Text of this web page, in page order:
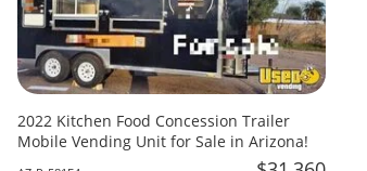
2022 Kitchen Food Concession Trailer
Mobile Vending Unit for Sale in Arizona!